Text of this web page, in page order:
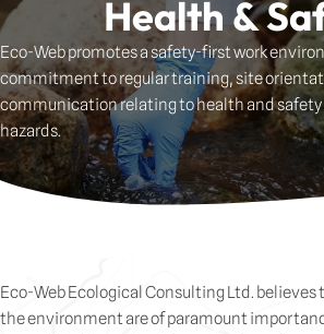
Health &
Eco-Web promotes a safety-first work
commitment to regular training, site
communication relating to health and safety
hazards.
Eco-Web Ecological Consulting Ltd.
the environment are of paramount